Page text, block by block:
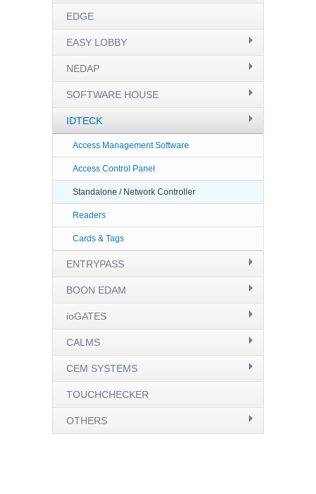
EDGE
EASY LOBBY
NEDAP
SOFTWARE HOUSE
IDTECK
Access Management Software
Access Control Panel
Standalone / Network Controller
Readers
Cards & Tags
ENTRYPASS
BOON EDAM
ioGATES
CALMS
CEM SYSTEMS
TOUCHCHECKER
OTHERS